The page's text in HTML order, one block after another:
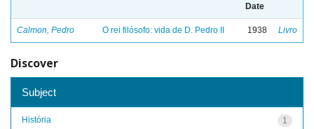
Date
Calmon, Pedro O rei filósofo: vida de D. Pedro II 1938 Livro
Discover
Subject
1
História